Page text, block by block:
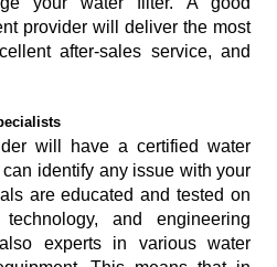
provider will deliver the most
after-sales service, and
will have a certified water
identify any issue with your
are educated and tested on
and engineering
experts in various water